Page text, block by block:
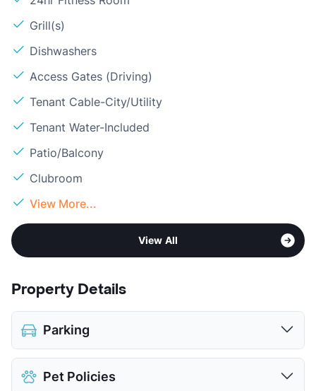
Grill(s)
Dishwashers
Access Gates (Driving)
Tenant Cable-City/Utility
Tenant Water-Included
Patio/Balcony
Clubroom
View More...
View All
Property Details
Parking
Assigned
Parking Garage
Pet Policies